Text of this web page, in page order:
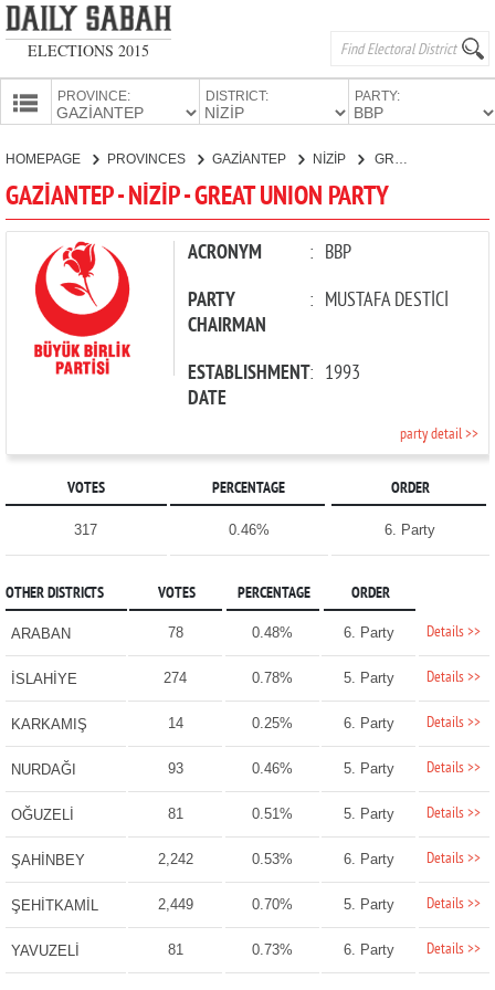
ELECTIONS 2015
PROVINCE: DISTRICT: PARTY:
CANDIDATES
PARTIES
HOMEPAGE PROVINCES GAZİANTEP NİZİP
GAZİANTEP - NİZİP - GREAT UNION PARTY
ACRONYM : BBP
PARTY
CHAIRMAN
: MUSTAFA DESTİCİ
ESTABLISHMENT
DATE
: 1993
party detail >>
VOTES PERCENTAGE ORDER
317 0.46% 6. Party
OTHER DISTRICTS VOTES PERCENTAGE ORDER
ARABAN 78 0.48% 6. Party Details >>
İSLAHİYE 274 0.78% 5. Party Details >>
KARKAMIŞ 14 0.25% 6. Party Details >>
NURDAĞI 93 0.46% 5. Party Details >>
OĞUZELİ 81 0.51% 5. Party Details >>
ŞAHİNBEY 2,242 0.53% 6. Party Details >>
ŞEHİTKAMİL 2,449 0.70% 5. Party Details >>
YAVUZELİ 81 0.73% 6. Party Details >>